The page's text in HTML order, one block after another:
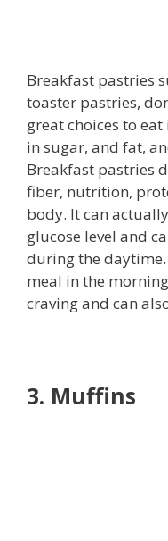
Breakfast pastries
toaster pastries,
great choices to
in sugar, and fat,
Breakfast pastries
fiber, nutrition,
body. It can
glucose level and
during the daytime.
meal in the
craving and can
3. Muffins